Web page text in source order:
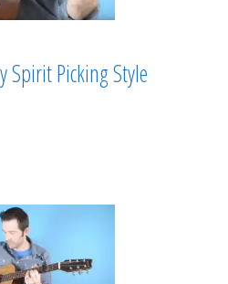
Spirit Picking Style